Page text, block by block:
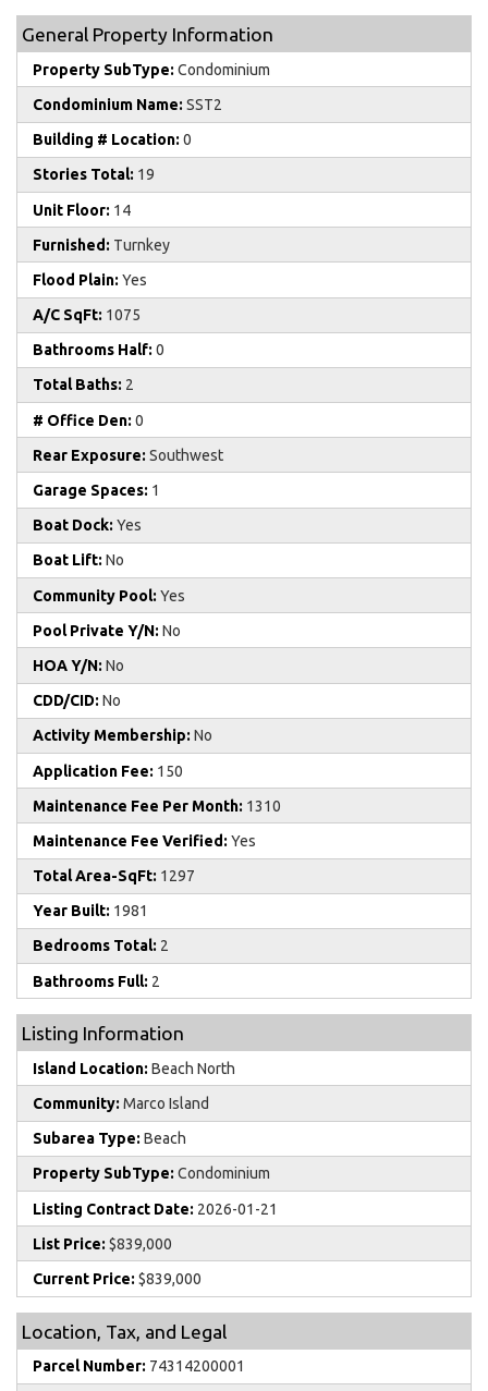
General Property Information
Property SubType: Condominium
Condominium Name: SST2
Building # Location: 0
Stories Total: 19
Unit Floor: 14
Furnished: Turnkey
Flood Plain: Yes
A/C SqFt: 1075
Bathrooms Half: 0
Total Baths: 2
# Office Den: 0
Rear Exposure: Southwest
Garage Spaces: 1
Boat Dock: Yes
Boat Lift: No
Community Pool: Yes
Pool Private Y/N: No
HOA Y/N: No
CDD/CID: No
Activity Membership: No
Application Fee: 150
Maintenance Fee Per Month: 1310
Maintenance Fee Verified: Yes
Total Area-SqFt: 1297
Year Built: 1981
Bedrooms Total: 2
Bathrooms Full: 2
Listing Information
Island Location: Beach North
Community: Marco Island
Subarea Type: Beach
Property SubType: Condominium
Listing Contract Date: 2026-01-21
List Price: $839,000
Current Price: $839,000
Location, Tax, and Legal
Parcel Number: 74314200001